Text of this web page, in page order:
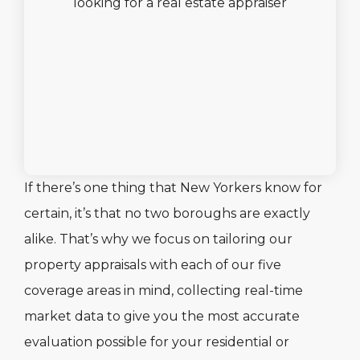
If there’s one thing that New Yorkers know for
certain, it’s that no two boroughs are exactly
alike. That’s why we focus on tailoring our
property appraisals with each of our five
coverage areas in mind, collecting real-time
market data to give you the most accurate
evaluation possible for your residential or